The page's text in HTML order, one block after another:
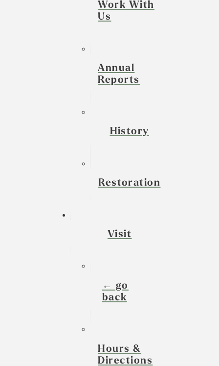
Work With
Us
Annual
Reports
History
Restoration
Visit
← go
back
Hours &
Directions